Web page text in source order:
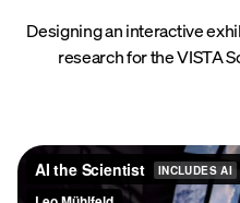
Designing an interactive
research for the VISTA